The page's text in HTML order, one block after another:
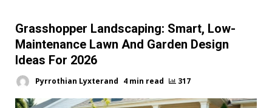
Grasshopper Landscaping: Smart, Low-
Maintenance Lawn And Garden Design
Ideas For 2026
Pyrrothian Lyxterand 4 min read 317